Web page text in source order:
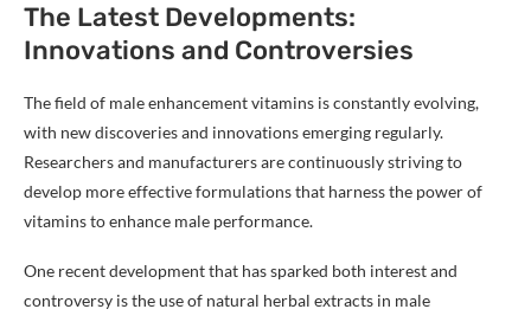
The Latest Developments:
Innovations and Controversies
The field of male enhancement vitamins is constantly evolving,
with new discoveries and innovations emerging regularly.
Researchers and manufacturers are continuously striving to
develop more effective formulations that harness the power of
vitamins to enhance male performance.
One recent development that has sparked both interest and
controversy is the use of natural herbal extracts in male